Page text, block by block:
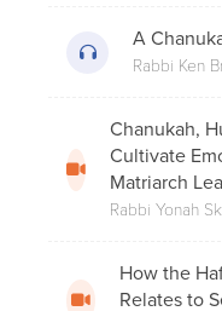
A
Rabbi Ken
Chanukah,
Cultivate
Matriarch
Rabbi Yonah
How the
Relates to